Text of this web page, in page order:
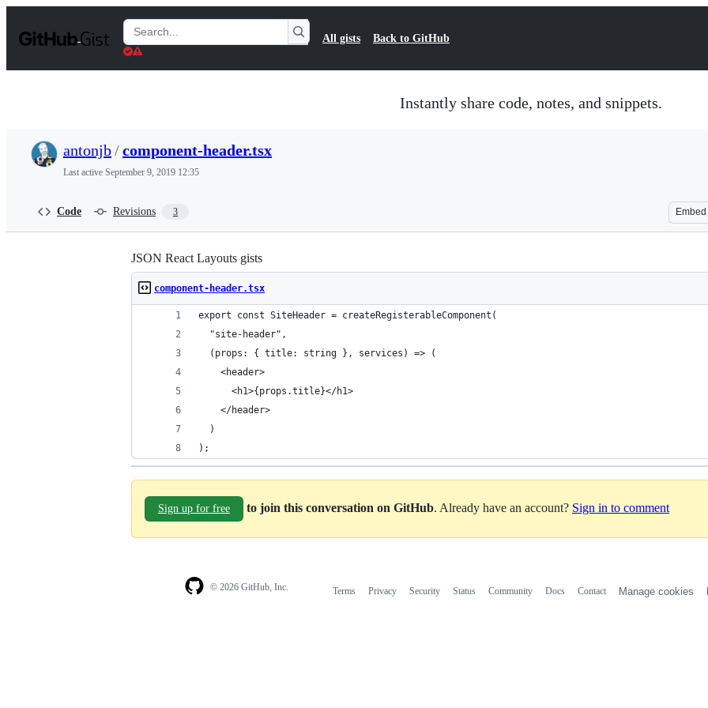
t
Search
Gists
All gists Back to GitHub
Instantly share code, notes, and snippets.
antonjb/component-header.tsx
Last active September 9, 2019 12:35
Code Revisions 3 Embed
JSON React Layouts gists
component-header.tsx
export const SiteHeader = createRegisterableComponent(
  "site-header",
  (props: { title: string }, services) => (
    <header>
      <h1>{props.title}</h1>
    </header>
  )
);
Sign up for free to join this conversation on GitHub. Already have an account? Sign in to comment
© 2026 GitHub, Inc. Terms Privacy Security Status Community Docs Contact Manage cookies